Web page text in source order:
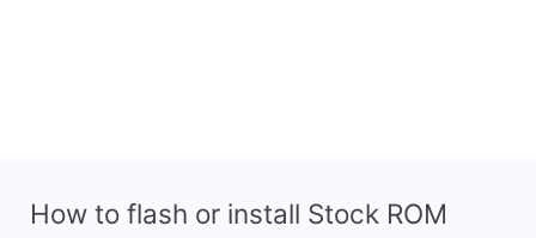
How to flash or install Stock ROM